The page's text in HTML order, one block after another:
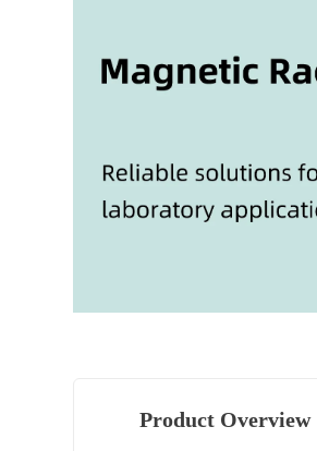
Product Overview